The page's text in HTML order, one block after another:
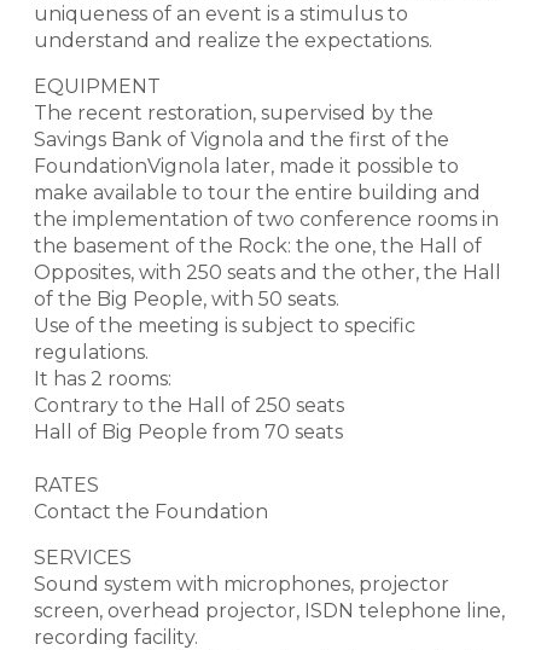
uniqueness of an event is a stimulus to
understand and realize the expectations.
EQUIPMENT
The recent restoration, supervised by the
Savings Bank of Vignola and the first of the
FoundationVignola later, made it possible to
make available to tour the entire building and
the implementation of two conference rooms in
the basement of the Rock: the one, the Hall of
Opposites, with 250 seats and the other, the Hall
of the Big People, with 50 seats.
Use of the meeting is subject to specific
regulations.
It has 2 rooms:
Contrary to the Hall of 250 seats
Hall of Big People from 70 seats
RATES
Contact the Foundation
SERVICES
Sound system with microphones, projector
screen, overhead projector, ISDN telephone line,
recording facility.